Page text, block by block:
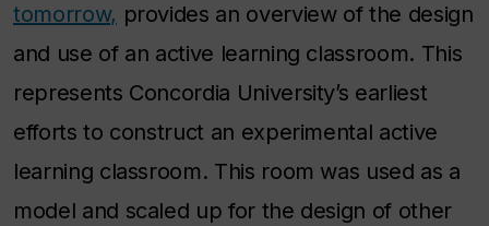
tomorrow, provides an overview of the design
and use of an active learning classroom. This
represents Concordia University’s earliest
efforts to construct an experimental active
learning classroom. This room was used as a
model and scaled up for the design of other